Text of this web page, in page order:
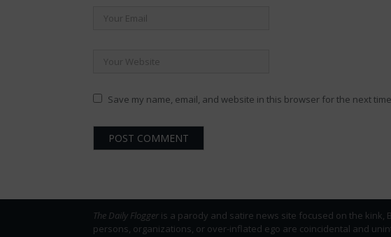
Save my name, email, and website in this browser for the next
The Daily Flogger is a parody and satire news site focused on the kink,
persons, organizations, or over-inflated ego are coincidental and